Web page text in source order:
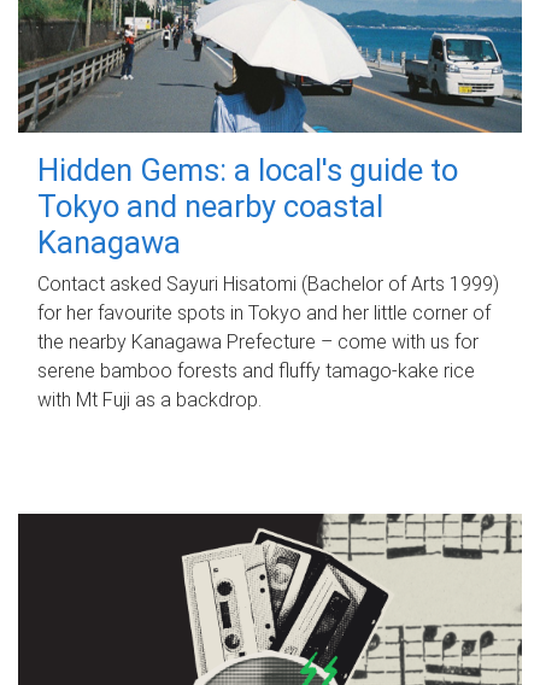
Hidden Gems: a local's guide to
Tokyo and nearby coastal
Kanagawa
Contact asked Sayuri Hisatomi (Bachelor of Arts 1999)
for her favourite spots in Tokyo and her little corner of
the nearby Kanagawa Prefecture – come with us for
serene bamboo forests and fluffy tamago-kake rice
with Mt Fuji as a backdrop.